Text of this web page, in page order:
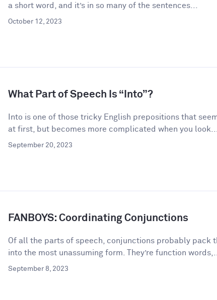
a short word, and it’s in so many of the sentences...
October 12, 2023
What Part of Speech Is “Into”?
Into is one of those tricky English prepositions that
at first, but becomes more complicated when you look...
September 20, 2023
FANBOYS: Coordinating Conjunctions
Of all the parts of speech, conjunctions probably pack
into the most unassuming form. They’re function words,...
September 8, 2023